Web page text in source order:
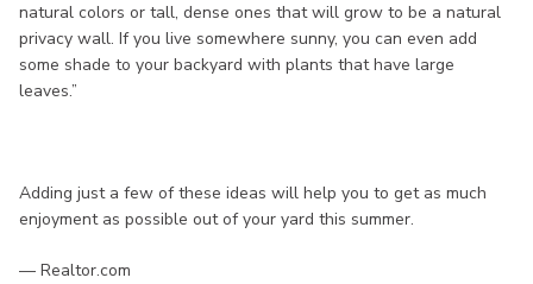
natural colors or tall, dense ones that will grow to be a natural
privacy wall. If you live somewhere sunny, you can even add
some shade to your backyard with plants that have large
leaves.”
Adding just a few of these ideas will help you to get as much
enjoyment as possible out of your yard this summer.
— Realtor.com